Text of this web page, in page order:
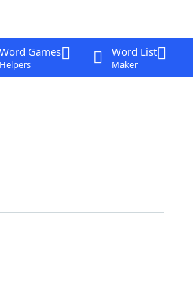
Word Games
Helpers
Word List
Maker